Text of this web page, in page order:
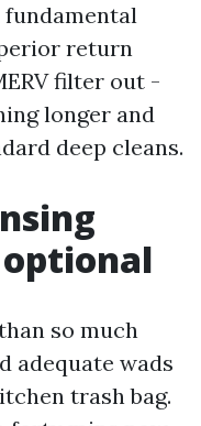
return
filter out -
longer and
deep cleans.
so much
adequate wads
trash bag.